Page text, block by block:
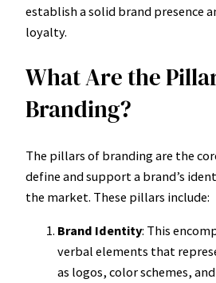
establish a solid brand presence
loyalty.
What Are the
Branding?
The pillars of branding are the
define and support a brand’s
the market. These pillars include:
Brand Identity: This
verbal elements that
as logos, color schemes,